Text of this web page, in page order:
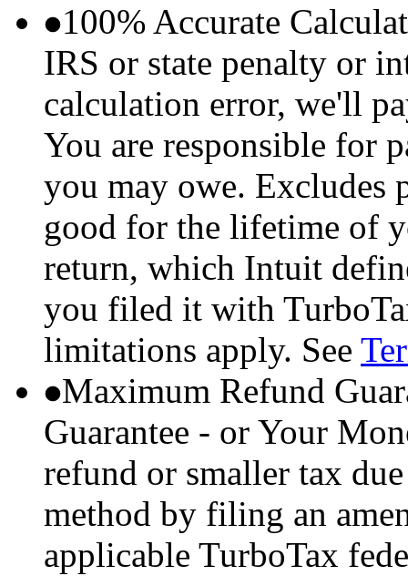
100% Accurate
IRS or state penalty or
calculation error, we'll
You are responsible for
you may owe. Excludes
good for the lifetime of
return, which Intuit
you filed it with
limitations apply. See
Maximum Refund
Guarantee - or Your
refund or smaller tax
method by filing an
applicable TurboTax